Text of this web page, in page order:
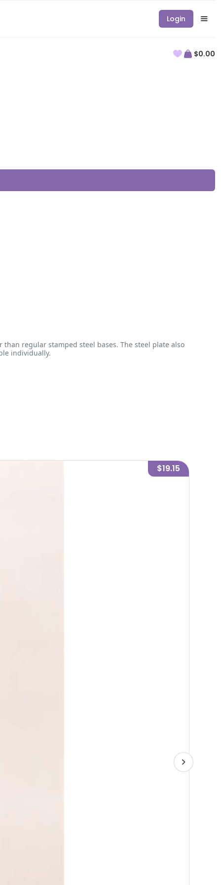
Login
$0.00
regular stamped steel bases. The steel plate also
individually.
$19.15